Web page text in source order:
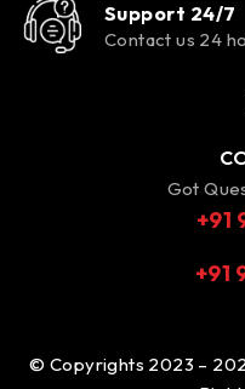
Support 24/7
Contact us 24
Got
+91
+91
© Copyrights 2023 –